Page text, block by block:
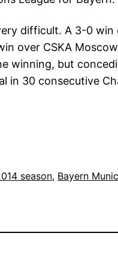
difficult. A 3-0
over CSKA
winning, but
in 30 consecutive
season, Bayern